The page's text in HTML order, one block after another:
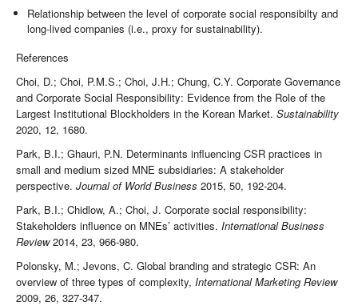
Relationship between the level of corporate social responsibilty and
long-lived companies (i.e., proxy for sustainability).
References
Choi, D.; Choi, P.M.S.; Choi, J.H.; Chung, C.Y. Corporate Governance
and Corporate Social Responsibility: Evidence from the Role of the
Largest Institutional Blockholders in the Korean Market. Sustainability
2020, 12, 1680.
Park, B.I.; Ghauri, P.N. Determinants influencing CSR practices in
small and medium sized MNE subsidiaries: A stakeholder
perspective. Journal of World Business 2015, 50, 192-204.
Park, B.I.; Chidlow, A.; Choi, J. Corporate social responsibility:
Stakeholders influence on MNEs’ activities. International Business
Review2014, 23, 966-980.
Polonsky, M.; Jevons, C. Global branding and strategic CSR: An
overview of three types of complexity, International Marketing Review
2009, 26, 327-347.